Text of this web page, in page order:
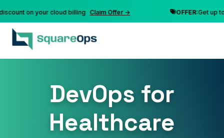
on your cloud billing Claim Offer → OFFER:Get up to 10%
DevOps for
Healthcare